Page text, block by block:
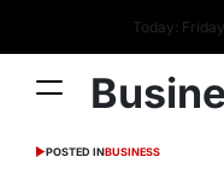
Today:
POSTED INBUSINESS